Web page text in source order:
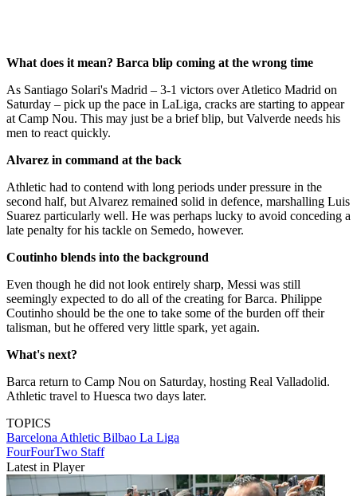
What does it mean? Barca blip coming at the wrong time
As Santiago Solari's Madrid – 3-1 victors over Atletico Madrid on
Saturday – pick up the pace in LaLiga, cracks are starting to appear
at Camp Nou. This may just be a brief blip, but Valverde needs his
men to react quickly.
Alvarez in command at the back
Athletic had to contend with long periods under pressure in the
second half, but Alvarez remained solid in defence, marshalling Luis
Suarez particularly well. He was perhaps lucky to avoid conceding a
late penalty for his tackle on Semedo, however.
Coutinho blends into the background
Even though he did not look entirely sharp, Messi was still
seemingly expected to do all of the creating for Barca. Philippe
Coutinho should be the one to take some of the burden off their
talisman, but he offered very little spark, yet again.
What's next?
Barca return to Camp Nou on Saturday, hosting Real Valladolid.
Athletic travel to Huesca two days later.
TOPICS
Barcelona Athletic Bilbao La Liga
FourFourTwo Staff
Latest in Player